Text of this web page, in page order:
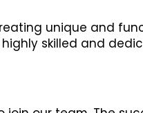
unique and
skilled and